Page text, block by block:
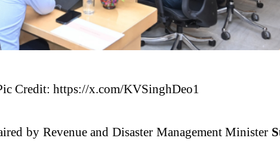
Credit: https://x.com/KVSinghDeo1
by Revenue and Disaster Management Minister